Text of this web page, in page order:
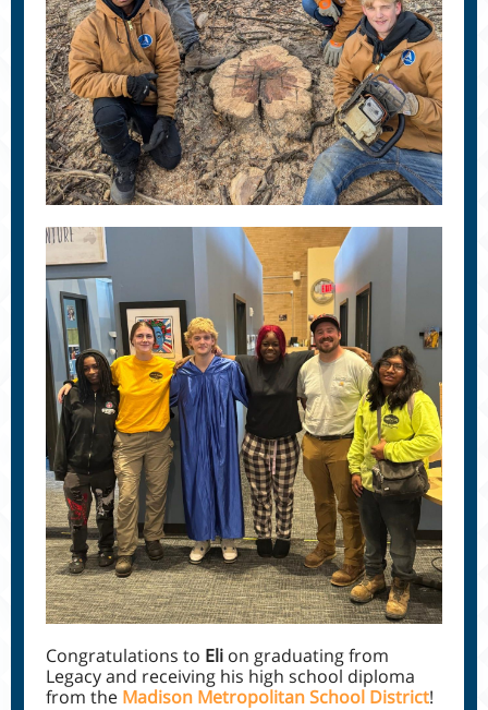
Congratulations to Eli on graduating from
Legacy and receiving his high school diploma
from the Madison Metropolitan School District!